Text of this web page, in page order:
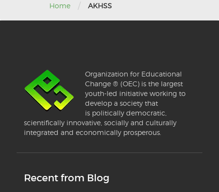
Home / AKHSS
Organization for Educational
Change ® (OEC) is the largest
youth-led initiative working to
develop a society that
is politically democratic,
scientifically innovative, socially and culturally
integrated and economically prosperous.
Recent from Blog